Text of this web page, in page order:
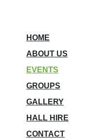
HOME
ABOUT US
EVENTS
GROUPS
GALLERY
HALL HIRE
CONTACT